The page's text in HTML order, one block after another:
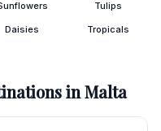
Tulips
Daisies Tropicals
inMalta